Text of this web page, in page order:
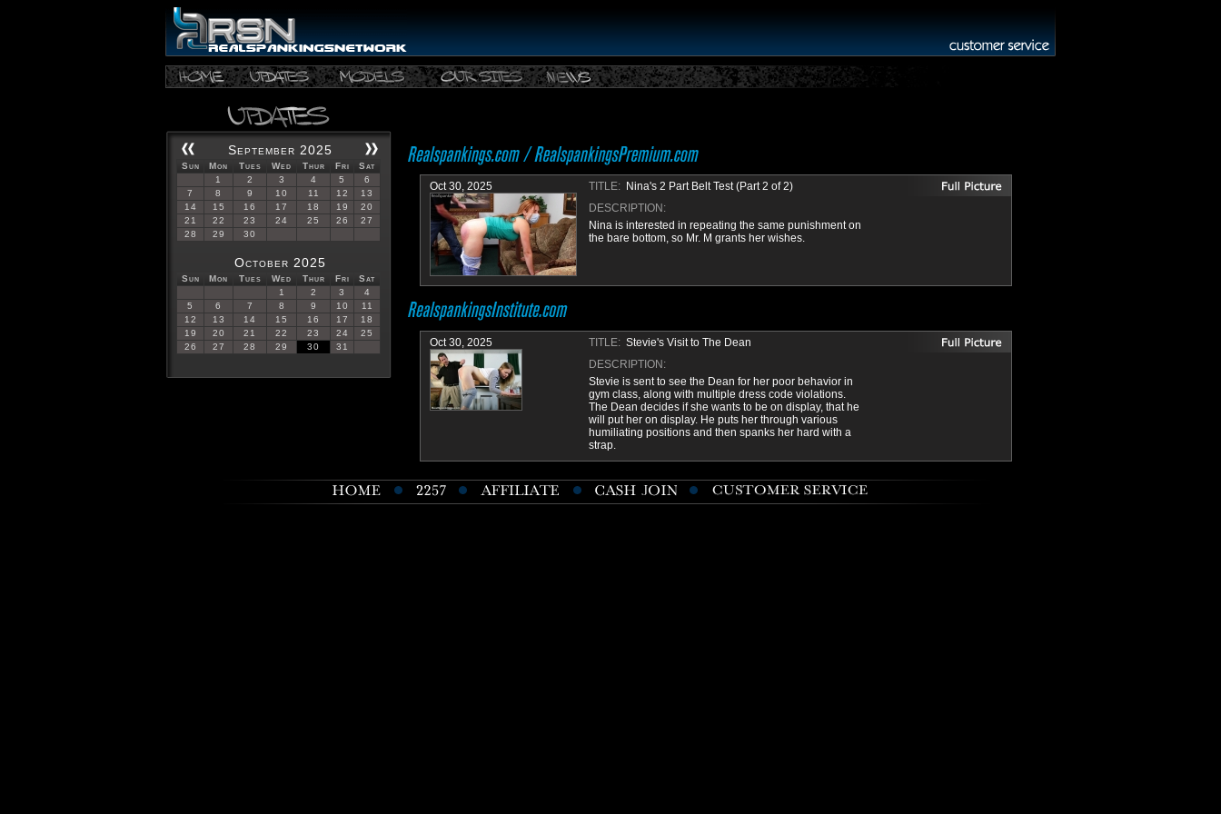
September 2025
Sun Mon Tues Wed Thur Fri
Sat
1
2 3 4 5
6
7
8 9 10 11 12
13
14
15 16 17 18 19
20
21
22 23 24 25 26
27
28
29 30
October 2025
Sun Mon Tues Wed Thur Fri
Sat
1
2 3
4
5
6 7 8 9 10
11
12
13 14 15 16 17
18
19
20 21 22 23 24
25
26
27 28 29 30 31
Oct 30, 2025 TITLE: Nina's 2 Part Belt Test (Part 2 of 2)
DESCRIPTION:
Nina is interested in repeating the same punishment on
the bare bottom, so Mr. M grants her wishes.
Oct 30, 2025 TITLE: Stevie's Visit to The Dean
DESCRIPTION:
Stevie is sent to see the Dean for her poor behavior in
gym class, along with multiple dress code violations.
The Dean decides if she wants to be on display, that he
will put her on display. He puts her through various
humiliating positions and then spanks her hard with a
strap.